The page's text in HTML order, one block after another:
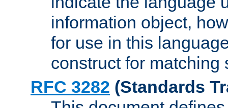
information object,
for use in this
construct for matching
RFC 3282 (Standards